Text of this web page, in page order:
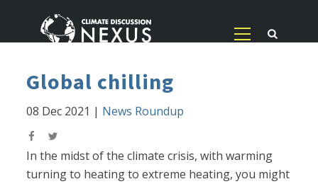
Global chilling
08 Dec 2021 | News Roundup
In the midst of the climate crisis, with warming
turning to heating to extreme heating, you might